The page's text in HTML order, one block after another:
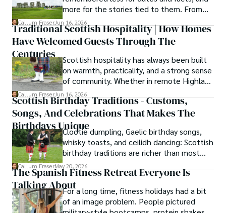
Enchanting Kingdom, Callum's mission is simple: to be
your most trusted guide. He combines meticulous
research with a storyteller's heart to help you discover
the authentic magic of Scotland — from its best-kept
travel secrets to its most cherished traditional recipes.
more for the stories tied to them. From
Scotland’s enduring folklore to walking
tours through centuries-old streets,
storytelling turns history into something far
Callum FraserJun 16, 2026
Traditional Scottish Hospitality | How Homes
Have Welcomed Guests Through The
Centuries
Scottish hospitality has always been built
on warmth, practicality, and a strong sense
of community. Whether in remote Highland
cottages or modern city homes, the
tradition of welcoming guests with food,
conversation, and comfort remains a
lasting part of everyday life.
Callum FraserJun 16, 2026
Scottish Birthday Traditions - Customs,
Songs, And Celebrations That Makes The
Birthdays UniqueClootie dumpling, Gaelic birthday songs,
whisky toasts, and ceilidh dancing: Scottish
birthday traditions are richer than most
people know. Here is what they involve
and where they come from.
Callum FraserMay 20, 2026
The Spanish Fitness Retreat Everyone Is
Talking AboutFor a long time, fitness holidays had a bit
of an image problem. People pictured